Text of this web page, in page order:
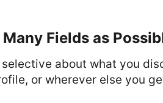
Fields as
about what you
or wherever else you